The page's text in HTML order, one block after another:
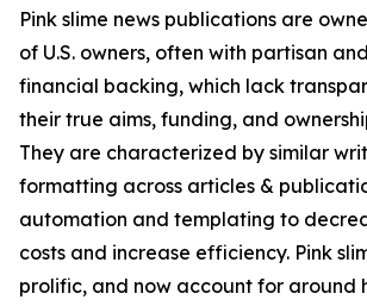
Pink slime news publications are
of U.S. owners, often with partisan
financial backing, which lack
their true aims, funding, and
They are characterized by similar
formatting across articles &
automation and templating to
costs and increase efficiency. Pink
prolific, and now account for around